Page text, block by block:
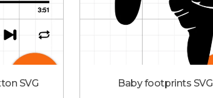
SVG
Baby footprints SVG